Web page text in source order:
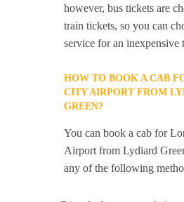
however, bus tickets are
train tickets, so you can
service for an inexpensive
HOW TO BOOK A CAB
CITY AIRPORT FROM
GREEN?
You can book a cab for
Airport from Lydiard
any of the following